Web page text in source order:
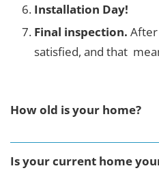
Installation Day!
Final inspection. After
satisfied, and that
How old is your home?
Is your current home